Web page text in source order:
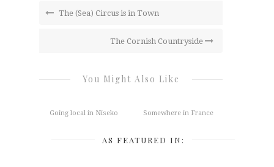
The (Sea) Circus is in Town
The Cornish Countryside
You Might Also Like
Going local in Niseko Somewhere in France
AS FEATURED IN: